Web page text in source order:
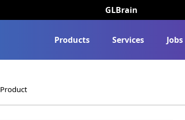
GLBrain
Products Services Jobs
Product